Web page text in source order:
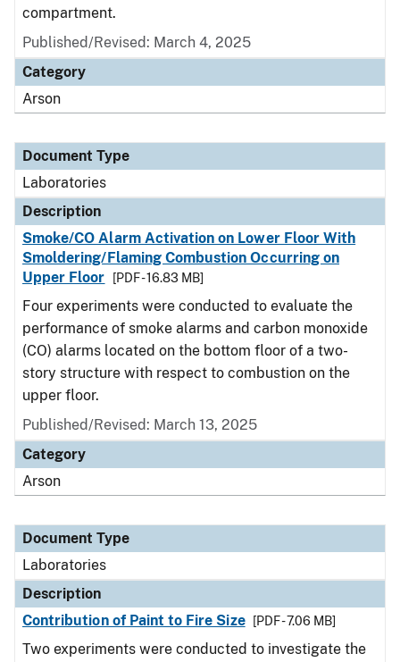
compartment.
Published/Revised: March 4, 2025
Category
Arson
Document Type
Laboratories
Description
Smoke/CO Alarm Activation on Lower Floor With
Smoldering/Flaming Combustion Occurring on
Upper Floor
[PDF - 16.83 MB]
Four experiments were conducted to evaluate the
performance of smoke alarms and carbon monoxide
(CO) alarms located on the bottom floor of a two-
story structure with respect to combustion on the
upper floor.
Published/Revised: March 13, 2025
Category
Arson
Document Type
Laboratories
Description
Contribution of Paint to Fire Size
[PDF - 7.06 MB]
Two experiments were conducted to investigate the